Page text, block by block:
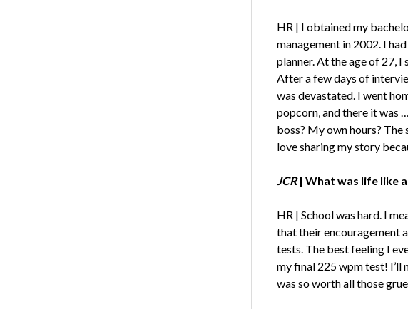
HR | I obtained my
management in 2002. I
planner. At the age of 27,
After a few days of
was devastated. I went
popcorn, and there it was
boss? My own hours?
love sharing my story
JCR| What was life like
HR | School was hard. I
that their encouragement
tests. The best feeling I
my final 225 wpm test! I’ll
was so worth all those